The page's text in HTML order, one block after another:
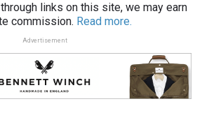
links on this site, we may earn
commission. Read more.
Advertisement